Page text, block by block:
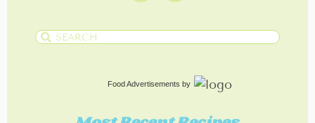
Food Advertisements by